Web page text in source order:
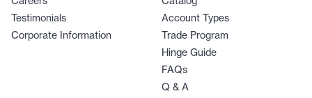
Testimonials
Corporate Information
Account Types
Trade Program
Hinge Guide
FAQs
Q & A